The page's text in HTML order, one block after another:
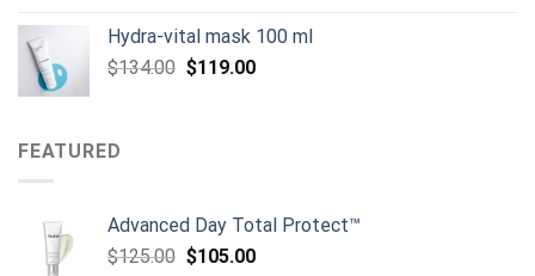
Hydra-vital mask 100 ml
$134.00 Original
$119.00Current
FEATURED
Advanced Day Total Protect™
$125.00 Original
$105.00Current